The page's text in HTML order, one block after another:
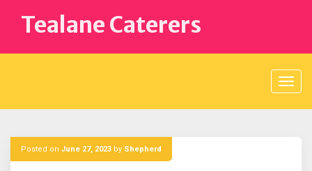
contentTealane Caterers
Posted on June 27, 2023 by Shepherd